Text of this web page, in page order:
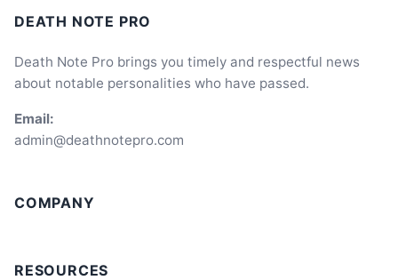
DEATH NOTE PRO
Death Note Pro brings you timely and respectful news
about notable personalities who have passed.
Email:
admin@deathnotepro.com
COMPANY
RESOURCES